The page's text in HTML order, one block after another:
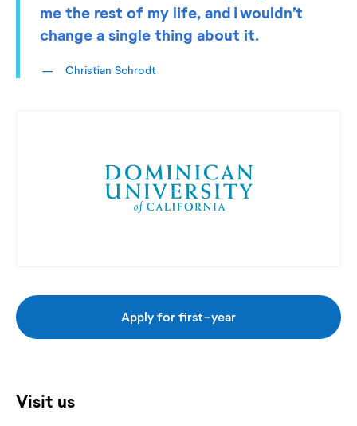
me the rest of my life, and I wouldn’t
change a single thing about it.
Christian Schrodt
Apply for first-year
Visit us